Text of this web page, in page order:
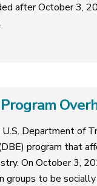
after October 3,
Department of
program that
On October 3,
groups to be